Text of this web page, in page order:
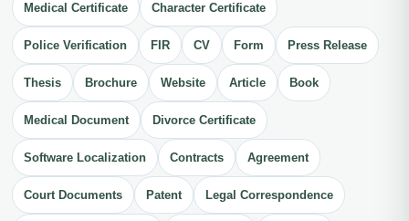
Medical Certificate Character Certificate
Police Verification FIR CV Form Press Release
Thesis Brochure Website Article Book
Medical Document Divorce Certificate
Software Localization Contracts Agreement
Court Documents Patent Legal Correspondence